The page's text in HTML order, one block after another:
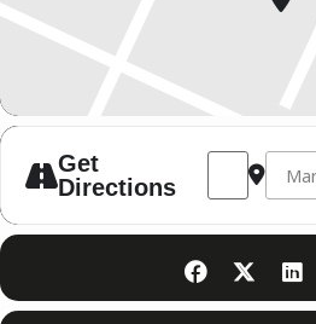
Get
Directions
Address -